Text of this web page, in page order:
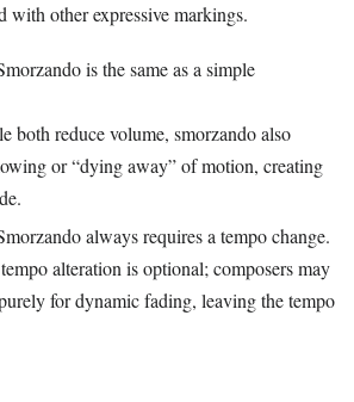
with other expressive markings.
is the same as a simple
both reduce volume, smorzando also
or “dying away” of motion, creating
always requires a tempo change.
alteration is optional; composers may
for dynamic fading, leaving the tempo